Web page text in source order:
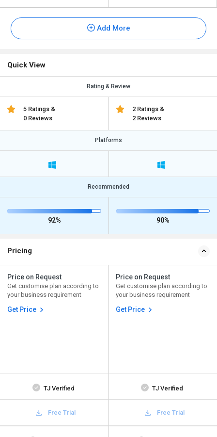
Add More
Quick View
Rating & Review
5 Ratings &
0 Reviews
2 Ratings &
2 Reviews
Platforms
Recommended
92% 90%
Pricing
Price on Request
Get customise plan according to
your business requirement
Get Price
Price on Request
Get customise plan according to
your business requirement
Get Price
TJ Verified TJ Verified
Free Trial Free Trial